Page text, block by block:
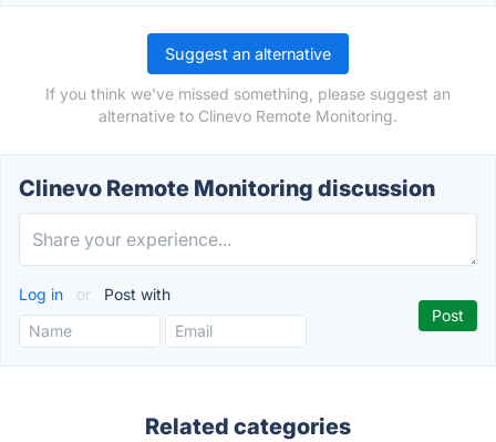
Suggest an alternative
If you think we've missed something, please suggest an
alternative to Clinevo Remote Monitoring.
Clinevo Remote Monitoring discussion
Log in or Post with
Related categories